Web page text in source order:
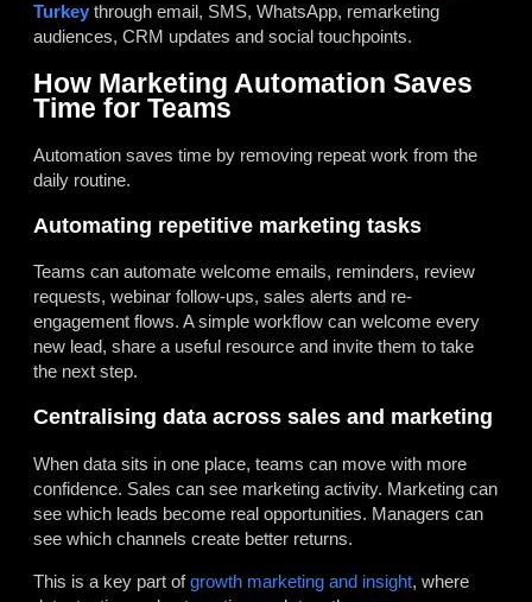
Turkeythrough email, SMS, WhatsApp, remarketing
audiences, CRM updates and social touchpoints.
How Marketing Automation Saves
Time for Teams
Automation saves time by removing repeat work from the
daily routine.
Automating repetitive marketing tasks
Teams can automate welcome emails, reminders, review
requests, webinar follow-ups, sales alerts and re-
engagement flows. A simple workflow can welcome every
new lead, share a useful resource and invite them to take
the next step.
Centralising data across sales and marketing
When data sits in one place, teams can move with more
confidence. Sales can see marketing activity. Marketing can
see which leads become real opportunities. Managers can
see which channels create better returns.
This is a key part ofgrowth marketing and insight, where